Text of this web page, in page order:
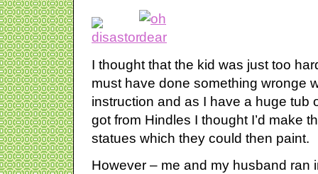
I thought that the kid was just too
must have done something wronge
instruction and as I have a huge tub
got from Hindles I thought I’d make
statues which they could then paint.
However – me and my husband ran